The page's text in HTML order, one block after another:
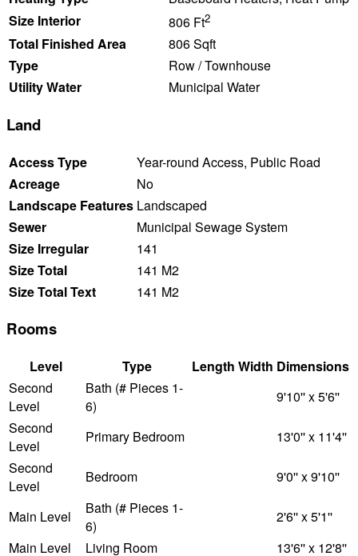
Size Interior
806 Ft2
Total Finished Area
806 Sqft
Type
Row / Townhouse
Utility Water
Municipal Water
Land
Access Type
Year-round Access, Public Road
Acreage
No
Landscape Features Landscaped
Sewer
Municipal Sewage System
Size Irregular
141
Size Total
141 M2
Size Total Text
141 M2
Rooms
Level Type Length Width Dimensions
Second
Level
Bath (# Pieces 1-
6)
9'10'' x 5'6''
Second
Level
Primary Bedroom
13'0'' x 11'4''
Second
Level
Bedroom 9'0'' x 9'10''
Main Level
Bath (# Pieces 1-
6)
2'6'' x 5'1''
Main Level
Living Room
13'6'' x 12'8''